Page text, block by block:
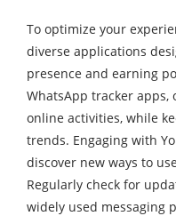
To optimize your
diverse applications
presence and earning
WhatsApp tracker apps,
online activities, while
trends. Engaging with
discover new ways to
Regularly check for
widely used messaging